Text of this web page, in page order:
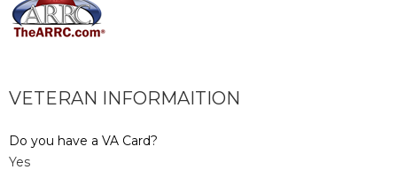
VETERAN INFORMAITION
Do you have a VA Card?
Yes